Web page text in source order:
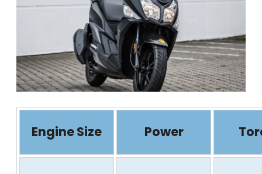
Engine Size Power